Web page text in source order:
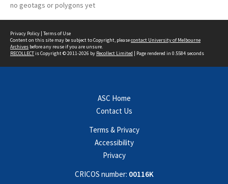
no geotags or polygons yet
Privacy Policy | Terms of Use
Content on this site may be subject to Copyright, pleasecontact University of Melbourne
Archives before any reuse if you are unsure.
RECOLLECTis Copyright © 2011-2026 by Recollect Limited | Page rendered in 0.5584 seconds
ASC Home
Contact Us
Terms & Privacy
Accessibility
Privacy
CRICOS number: 00116K